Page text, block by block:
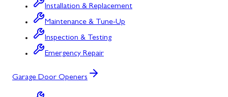
Installation & Replacement
Maintenance & Tune-Up
Inspection & Testing
Emergency Repair
Garage Door Openers